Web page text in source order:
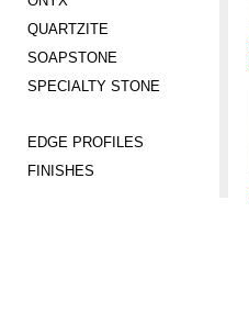
QUARTZITE
SOAPSTONE
SPECIALTY STONE
EDGE PROFILES
FINISHES